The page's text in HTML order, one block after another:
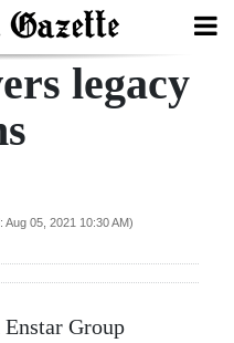
legacy
Aug 05, 2021 10:30 AM)
Group